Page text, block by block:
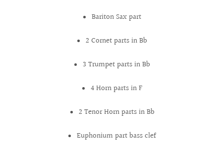
Bariton Sax part
2 Cornet parts in Bb
3 Trumpet parts in Bb
4 Horn parts in F
2 Tenor Horn parts in Bb
Euphonium part bass clef